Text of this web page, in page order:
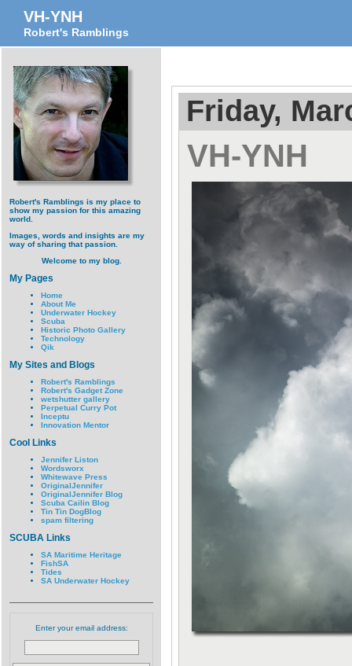
VH-YNH
Robert's Ramblings
Robert's Ramblings is my place to
show my passion for this amazing
world.
Images, words and insights are my
way of sharing that passion.
Welcome to my blog.
My Pages
Home
About Me
Underwater Hockey
Scuba
Historic Photo Gallery
Technology
Qik
My Sites and Blogs
Robert's Ramblings
Robert's Gadget Zone
wetshutter gallery
Perpetual Curry Pot
Inceptu
Innovation Mentor
Cool Links
Jennifer Liston
Wordsworx
Whitewave Press
OriginalJennifer
OriginalJennifer Blog
Scuba Cailin Blog
Tin Tin DogBlog
spam filtering
SCUBA Links
SA Maritime Heritage
FishSA
Tides
SA Underwater Hockey
Enter your email address:
Friday,
VH-YNH